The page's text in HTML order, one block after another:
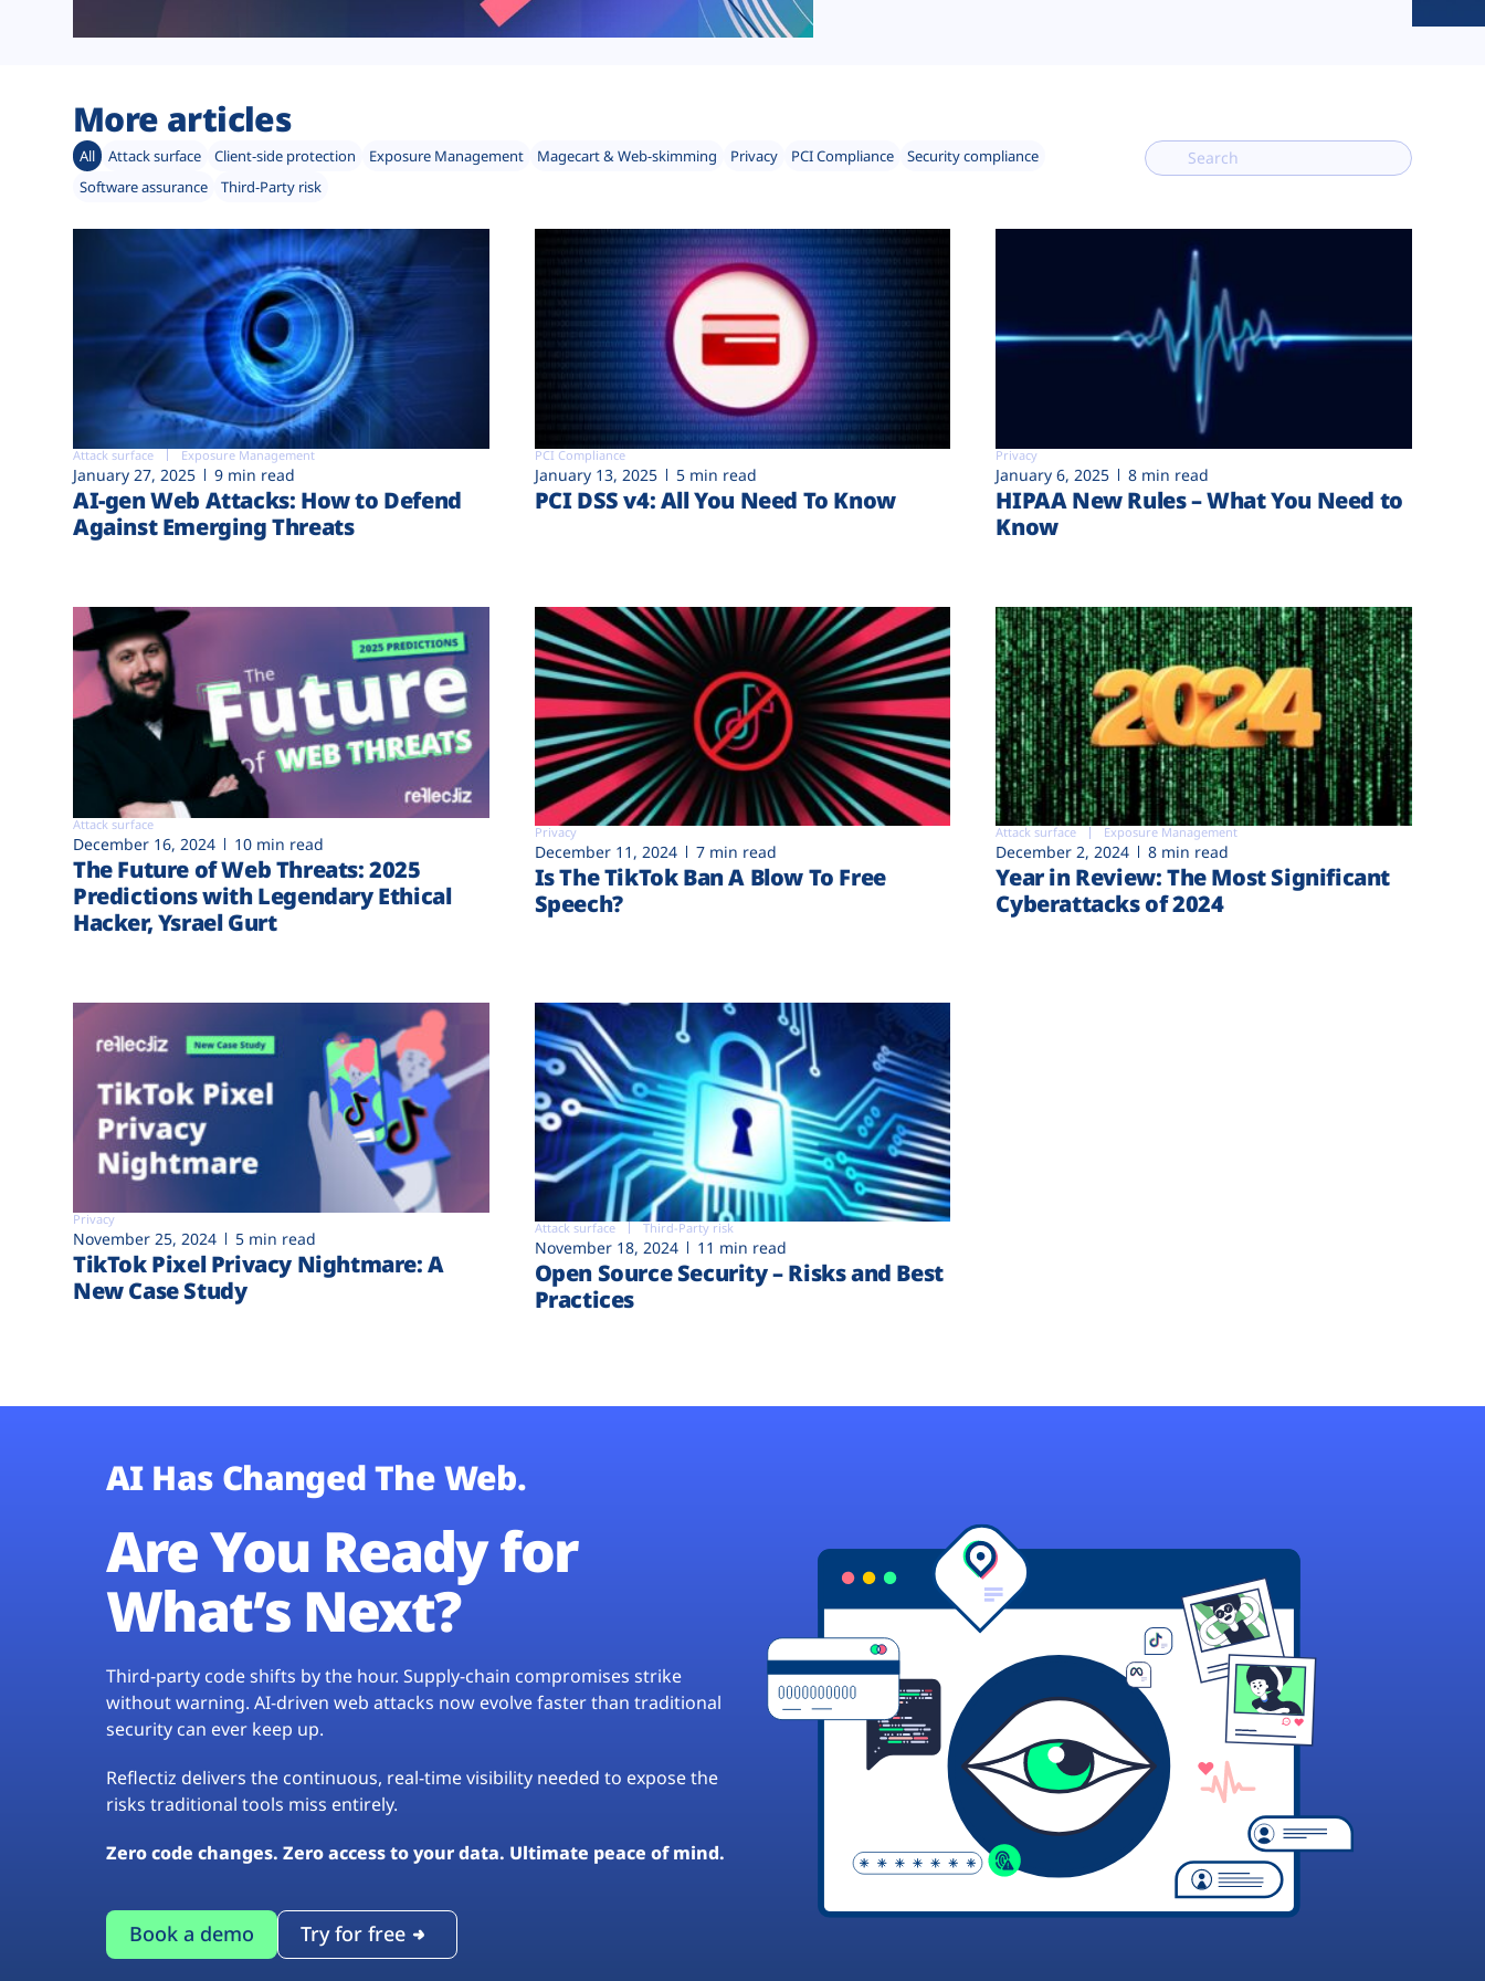
More articles
All Attack surface Client-side protection Exposure Management Magecart & Web-skimming Privacy PCI Compliance
Security compliance
Software assurance
Third-Party risk
Attack surface Exposure Management
January 27, 2025 9 min read
AI-gen Web Attacks: How to Defend
Against Emerging Threats
PCI Compliance
January 13, 2025 5 min read
PCI DSS v4: All You Need To Know
Privacy
January 6, 2025 8 min read
HIPAA New Rules – What You Need to
Know
Attack surface
December 16, 2024 10 min read
The Future of Web Threats: 2025
Predictions with Legendary Ethical
Hacker, Ysrael Gurt
Privacy
December 11, 2024 7 min read
Is The TikTok Ban A Blow To Free
Speech?
Attack surface Exposure Management
December 2, 2024 8 min read
Year in Review: The Most Significant
Cyberattacks of 2024
Privacy
November 25, 2024 5 min read
TikTok Pixel Privacy Nightmare: A
New Case Study
Attack surface Third-Party risk
November 18, 2024 11 min read
Open Source Security – Risks and Best
Practices
AI Has Changed The Web.
Are You Ready for
What’s Next?
Third-party code shifts by the hour. Supply-chain compromises strike
without warning. AI-driven web attacks now evolve faster than traditional
security can ever keep up.
Reflectiz delivers the continuous, real-time visibility needed to expose the
risks traditional tools miss entirely.
Zero code changes. Zero access to your data. Ultimate peace of mind.
Book a demo Try for free